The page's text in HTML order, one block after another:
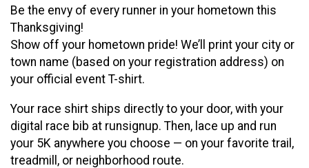
Be the envy of every runner in your hometown this
Thanksgiving!
Show off your hometown pride! We’ll print your city or
town name (based on your registration address) on
your official event T-shirt.
Your race shirt ships directly to your door, with your
digital race bib at runsignup. Then, lace up and run
your 5K anywhere you choose — on your favorite trail,
treadmill, or neighborhood route.